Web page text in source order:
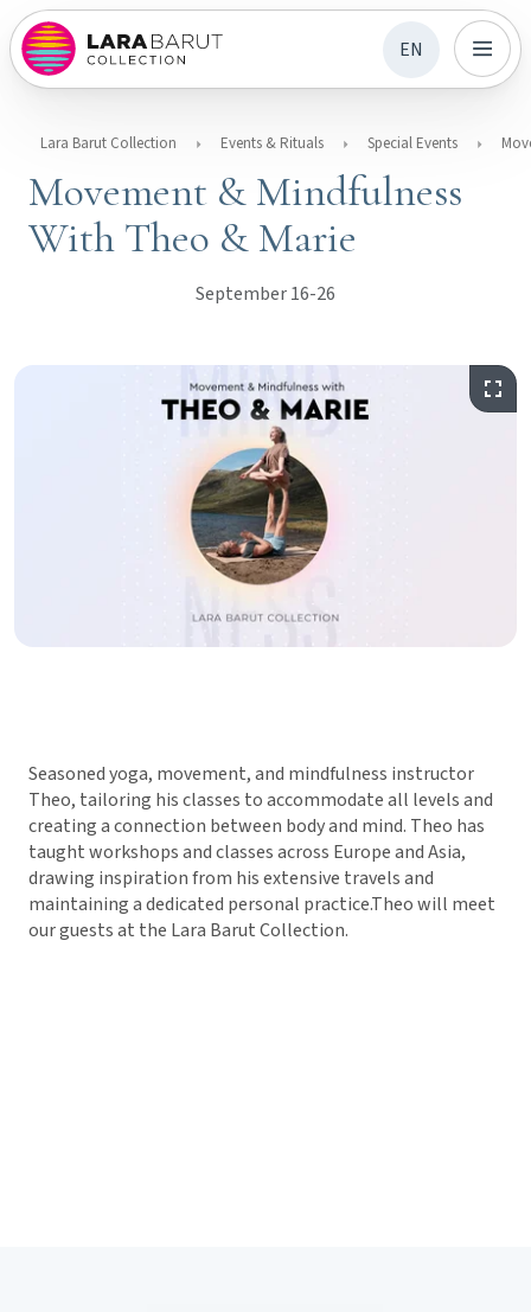
EN
Lara Barut Collection Events & Rituals Special Events
Movement & Mindfulness
With Theo & Marie
September 16-26
Seasoned yoga, movement, and mindfulness instructor
Theo, tailoring his classes to accommodate all levels and
creating a connection between body and mind. Theo has
taught workshops and classes across Europe and Asia,
drawing inspiration from his extensive travels and
maintaining a dedicated personal practice.Theo will meet
our guests at the Lara Barut Collection.